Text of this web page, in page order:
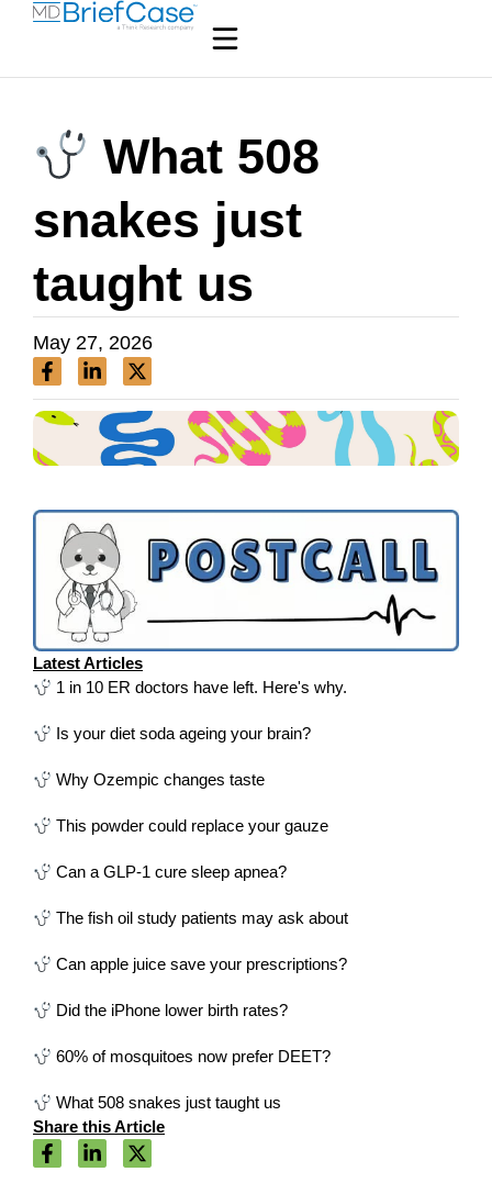
What 508
snakes just
taught us
May 27, 2026
Latest Articles
1 in 10 ER doctors have left. Here's why.
Is your diet soda ageing your brain?
Why Ozempic changes taste
This powder could replace your gauze
Can a GLP-1 cure sleep apnea?
The fish oil study patients may ask about
Can apple juice save your prescriptions?
Did the iPhone lower birth rates?
60% of mosquitoes now prefer DEET?
What 508 snakes just taught us
Share this Article